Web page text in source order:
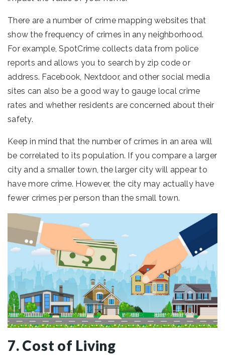
There are a number of crime mapping websites that
show the frequency of crimes in any neighborhood.
For example, SpotCrime collects data from police
reports and allows you to search by zip code or
address. Facebook, Nextdoor, and other social media
sites can also be a good way to gauge local crime
rates and whether residents are concerned about their
safety.
Keep in mind that the number of crimes in an area will
be correlated to its population. If you compare a larger
city and a smaller town, the larger city will appear to
have more crime. However, the city may actually have
fewer crimes per person than the small town.
7. Cost of Living